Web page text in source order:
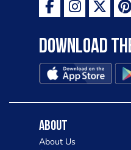
Download
About
About Us